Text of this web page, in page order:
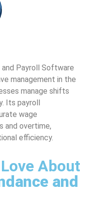
Payroll Software
management in the
manage shifts
Its payroll
wage
and overtime,
efficiency.
About
and